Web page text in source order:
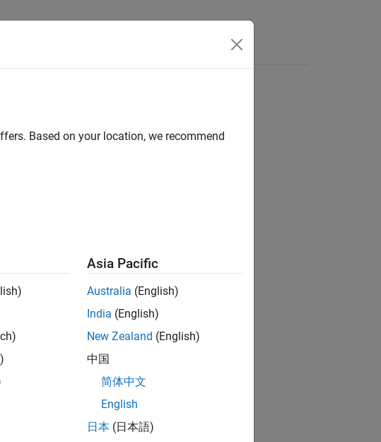
Based on your location, we recommend
Asia Pacific
Australia (English)
India (English)
New Zealand (English)
中国
简体中文
English
日本 (日本語)